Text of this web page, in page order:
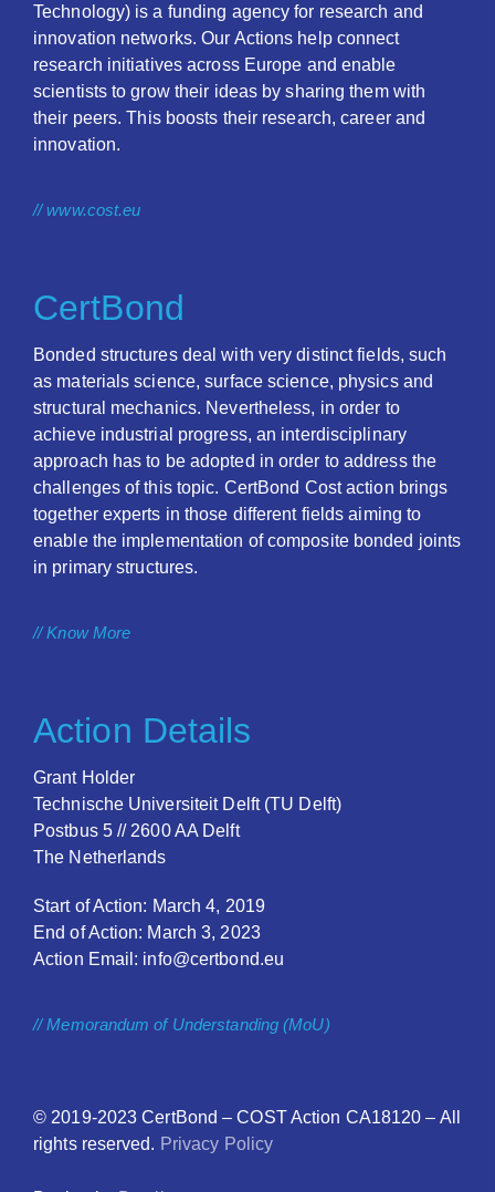
Technology) is a funding agency for research and
innovation networks. Our Actions help connect
research initiatives across Europe and enable
scientists to grow their ideas by sharing them with
their peers. This boosts their research, career and
innovation.
// www.cost.eu
CertBond
Bonded structures deal with very distinct fields, such
as materials science, surface science, physics and
structural mechanics. Nevertheless, in order to
achieve industrial progress, an interdisciplinary
approach has to be adopted in order to address the
challenges of this topic. CertBond Cost action brings
together experts in those different fields aiming to
enable the implementation of composite bonded joints
in primary structures.
// Know More
Action Details
Grant Holder
Technische Universiteit Delft (TU Delft)
Postbus 5 // 2600 AA Delft
The Netherlands
Start of Action: March 4, 2019
End of Action: March 3, 2023
Action Email: info@certbond.eu
// Memorandum of Understanding (MoU)
© 2019-2023CertBond – COST Action CA18120 – All
rights reserved. Privacy Policy